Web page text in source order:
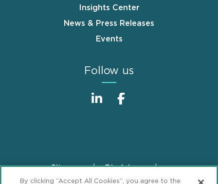
Insights Center
News & Press Releases
Events
Follow us
FooterSitemap
Disclaimer
By clicking “Accept All Cookies”, you agree to the